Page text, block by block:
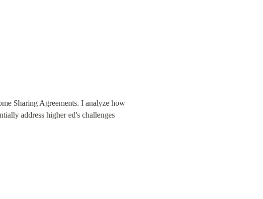
Sharing Agreements. I analyze how
address higher ed's challenges